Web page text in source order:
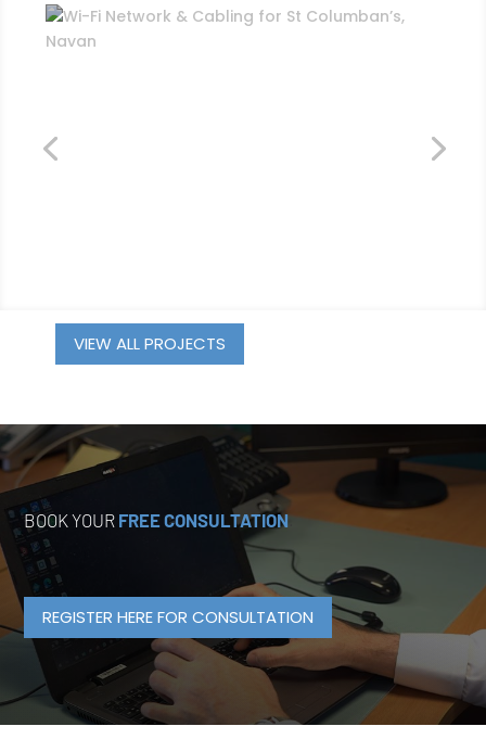
VIEW ALL PROJECTS
BOOK YOUR FREE CONSULTATION.
REGISTER HERE FOR CONSULTATION